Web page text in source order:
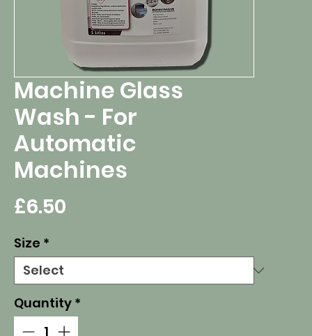
Machine Glass
Wash - For
Automatic
Machines
£6.50
Size *
Quantity *